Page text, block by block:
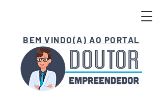
BEM VINDO(A) AO PORTAL